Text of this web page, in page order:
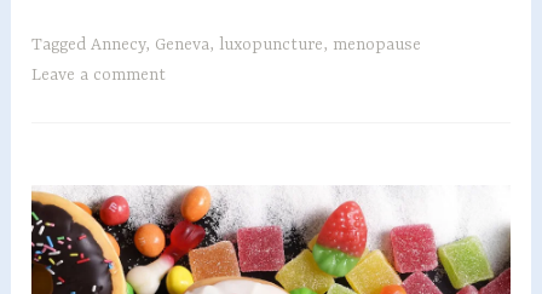
TaggedAnnecy, Geneva, luxopuncture, menopause
Leave a comment